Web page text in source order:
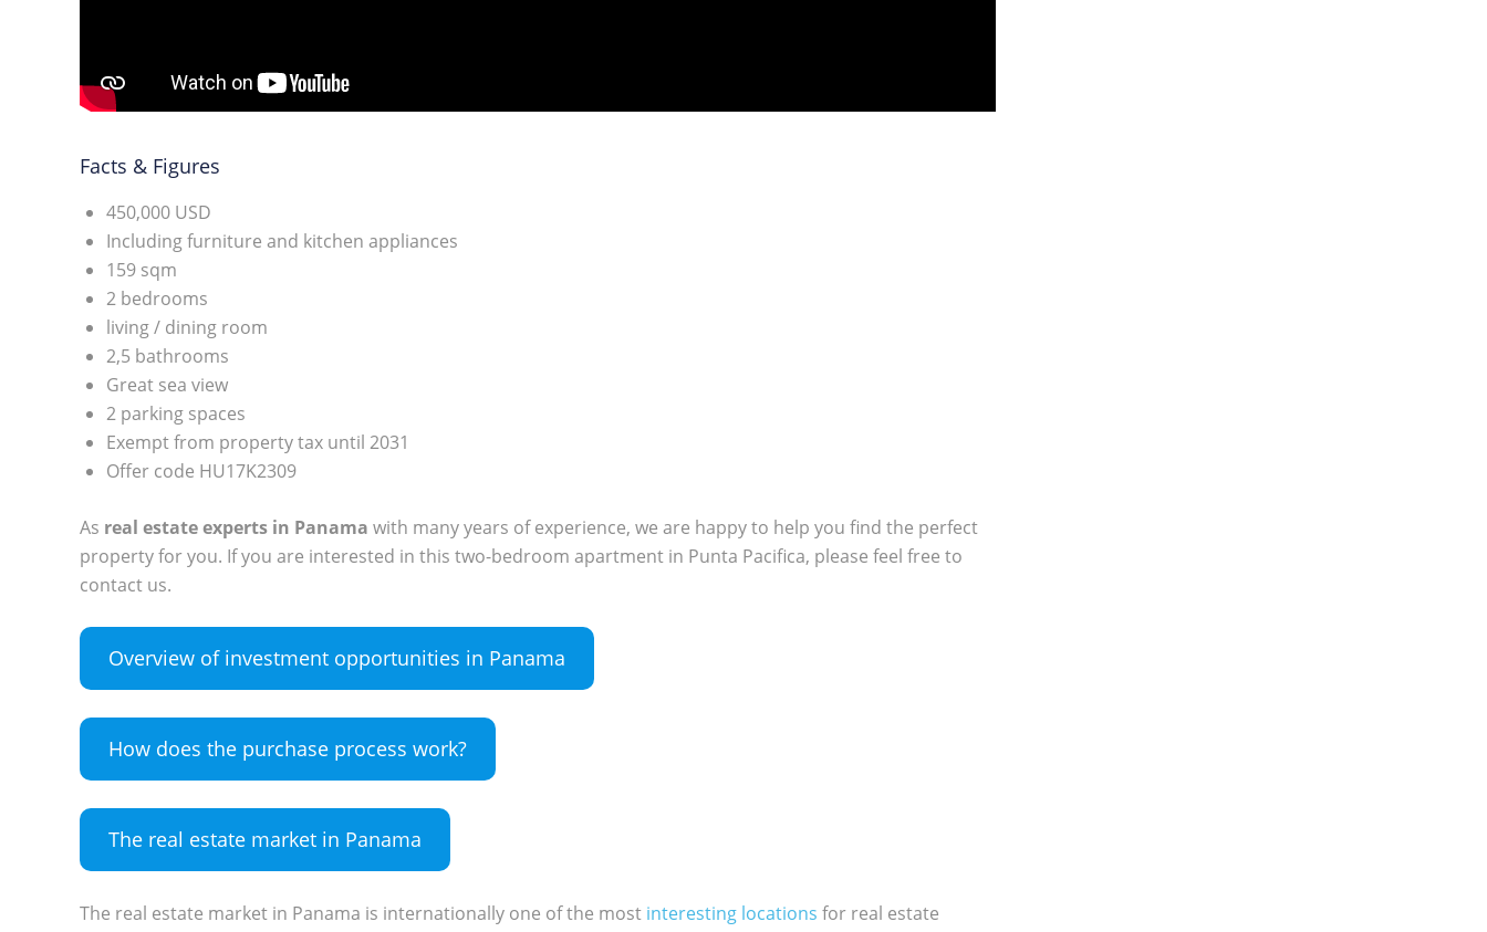
Facts & Figures
450,000 USD
Including furniture and kitchen appliances
159 sqm
2 bedrooms
living / dining room
2,5 bathrooms
Great sea view
2 parking spaces
Exempt from property tax until 2031
Offer code HU17K2309
As real estate experts in Panama with many years of experience, we are happy to help you find the perfect
property for you. If you are interested in this two-bedroom apartment in Punta Pacifica, please feel free to
contact us.
Overview of investment opportunities in Panama
How does the purchase process work?
The real estate market in Panama
The real estate market in Panama is internationally one of the most interesting locations for real estate